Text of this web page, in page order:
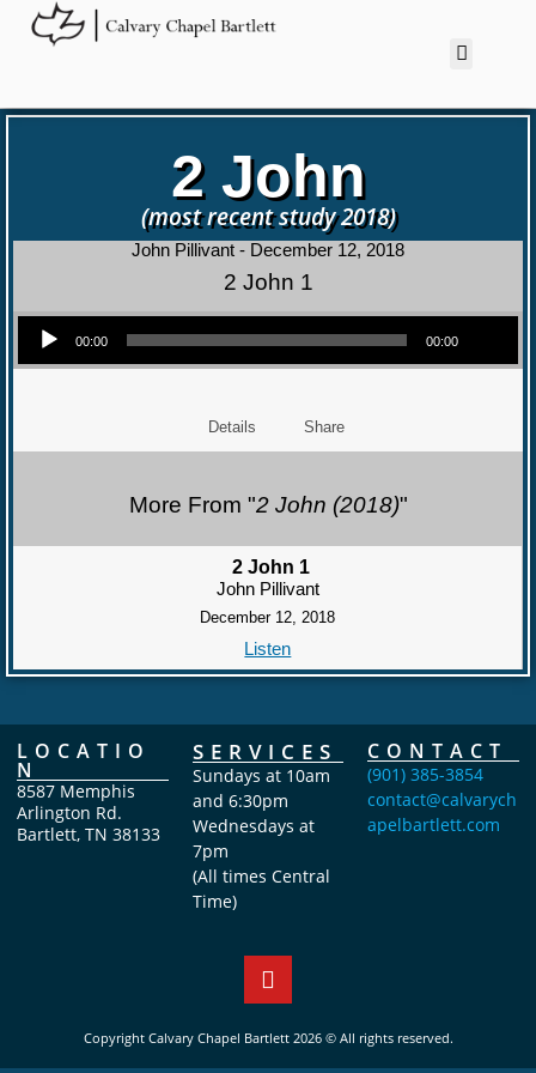
2 John
(most recent study 2018)
John Pillivant - December 12, 2018
2 John 1
Audio Player
00:00 00:00
Details Share
More From "2 John (2018)"
2 John 1
John Pillivant
December 12, 2018
Listen
LOCATIO
N
8587 Memphis
Arlington Rd.
Bartlett, TN 38133
SERVICES
Sundays at 10am
and 6:30pm
Wednesdays at
7pm
(All times Central
Time)
CONTACT
(901) 385-3854
contact@calvarych
apelbartlett.com
Copyright Calvary Chapel Bartlett 2026 © All rights reserved.